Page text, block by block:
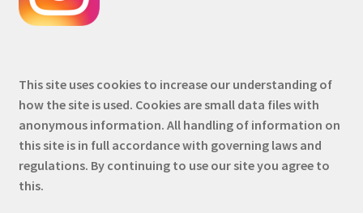
This site uses cookies to increase our understanding of
how the site is used. Cookies are small data files with
anonymous information. All handling of information on
this site is in full accordance with governing laws and
regulations. By continuing to use our site you agree to
this.